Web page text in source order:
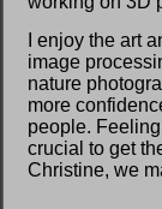
I enjoy the art
image
nature
more
people.
crucial to get
Christine, we